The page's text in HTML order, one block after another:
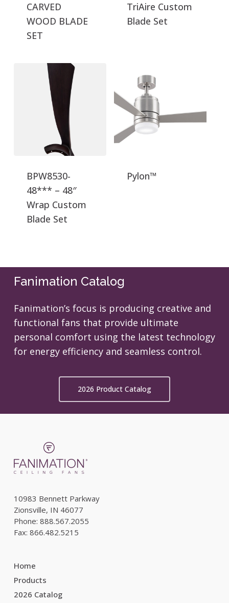
CARVED
WOOD BLADE
SET
TriAire Custom
Blade Set
BPW8530-
48*** – 48″
Wrap Custom
Blade Set
Pylon™
Fanimation Catalog
Fanimation’s focus is producing creative and
functional fans that provide ultimate
personal comfort using the latest technology
for energy efficiency and seamless control.
2026 Product Catalog
10983 Bennett Parkway
Zionsville, IN 46077
Phone: 888.567.2055
Fax: 866.482.5215
Home
Products
2026 Catalog